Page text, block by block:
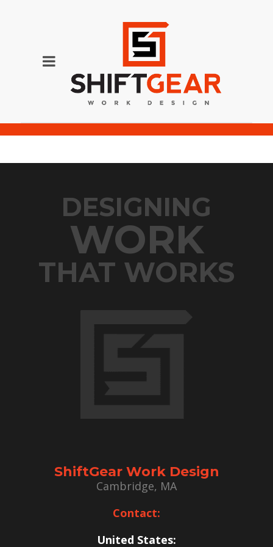
DESIGNING
WORK
THAT WORKS
ShiftGear Work Design
Cambridge, MA
Contact:
United States: